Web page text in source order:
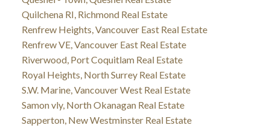
Quilchena RI, Richmond Real Estate
Renfrew Heights, Vancouver East Real Estate
Renfrew VE, Vancouver East Real Estate
Riverwood, Port Coquitlam Real Estate
Royal Heights, North Surrey Real Estate
S.W. Marine, Vancouver West Real Estate
Samon vly, North Okanagan Real Estate
Sapperton, New Westminster Real Estate